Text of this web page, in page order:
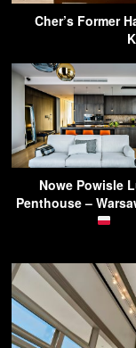
Cher’s Former
Nowe Powisle
Penthouse –